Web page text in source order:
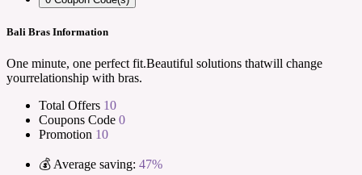
Bali Bras Information
One minute, one perfect fit.Beautiful solutions thatwill change
yourrelationship with bras.
Total Offers 10
Coupons Code 0
Promotion 10
💰 Average saving: 47%